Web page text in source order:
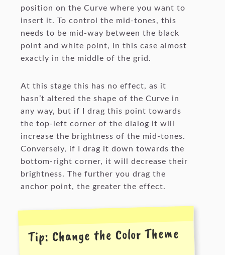
position on the Curve where you want to
insert it. To control the mid-tones, this
needs to be mid-way between the black
point and white point, in this case almost
exactly in the middle of the grid.
At this stage this has no effect, as it
hasn’t altered the shape of the Curve in
any way, but if I drag this point towards
the top-left corner of the dialog it will
increase the brightness of the mid-tones.
Conversely, if I drag it down towards the
bottom-right corner, it will decrease their
brightness. The further you drag the
anchor point, the greater the effect.
Tip: Change the Color Theme